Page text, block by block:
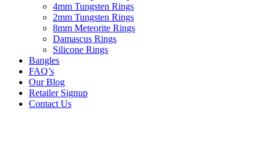
4mm Tungsten Rings
2mm Tungsten Rings
8mm Meteorite Rings
Damascus Rings
Silicone Rings
Bangles
FAQ’s
Our Blog
Retailer Signup
Contact Us